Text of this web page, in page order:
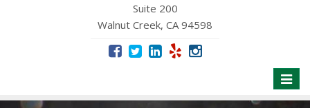
Suite 200
Walnut Creek, CA 94598
Toggle